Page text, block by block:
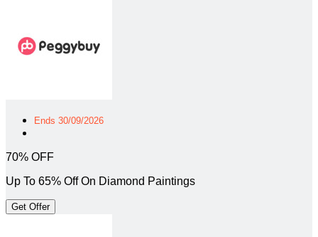
Ends 30/09/2026
70% OFF
Up To 65% Off On Diamond Paintings
Get Offer